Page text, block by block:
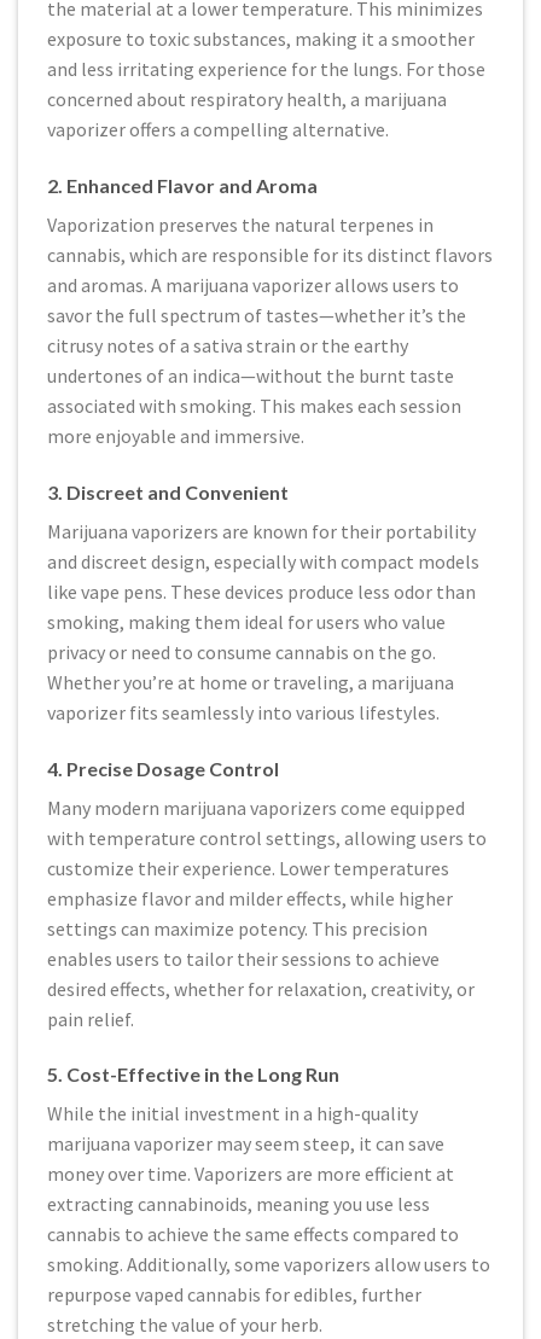
the material at a lower temperature. This minimizes
exposure to toxic substances, making it a smoother
and less irritating experience for the lungs. For those
concerned about respiratory health, a marijuana
vaporizer offers a compelling alternative.
2. Enhanced Flavor and Aroma
Vaporization preserves the natural terpenes in
cannabis, which are responsible for its distinct flavors
and aromas. A marijuana vaporizer allows users to
savor the full spectrum of tastes—whether it’s the
citrusy notes of a sativa strain or the earthy
undertones of an indica—without the burnt taste
associated with smoking. This makes each session
more enjoyable and immersive.
3. Discreet and Convenient
Marijuana vaporizers are known for their portability
and discreet design, especially with compact models
like vape pens. These devices produce less odor than
smoking, making them ideal for users who value
privacy or need to consume cannabis on the go.
Whether you’re at home or traveling, a marijuana
vaporizer fits seamlessly into various lifestyles.
4. Precise Dosage Control
Many modern marijuana vaporizers come equipped
with temperature control settings, allowing users to
customize their experience. Lower temperatures
emphasize flavor and milder effects, while higher
settings can maximize potency. This precision
enables users to tailor their sessions to achieve
desired effects, whether for relaxation, creativity, or
pain relief.
5. Cost-Effective in the Long Run
While the initial investment in a high-quality
marijuana vaporizer may seem steep, it can save
money over time. Vaporizers are more efficient at
extracting cannabinoids, meaning you use less
cannabis to achieve the same effects compared to
smoking. Additionally, some vaporizers allow users to
repurpose vaped cannabis for edibles, further
stretching the value of your herb.